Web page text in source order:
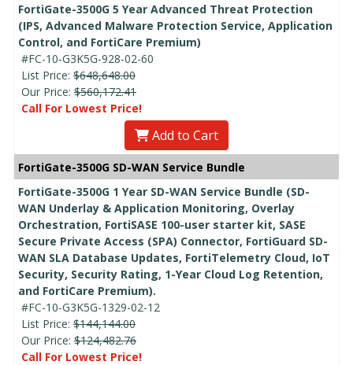
FortiGate-3500G 5 Year Advanced Threat Protection
(IPS, Advanced Malware Protection Service, Application
Control, and FortiCare Premium)
#FC-10-G3K5G-928-02-60
List Price: $648,648.00
Our Price: $560,172.41
Call For Lowest Price!
Add to Cart
FortiGate-3500G SD-WAN Service Bundle
FortiGate-3500G 1 Year SD-WAN Service Bundle (SD-
WAN Underlay & Application Monitoring, Overlay
Orchestration, FortiSASE 100-user starter kit, SASE
Secure Private Access (SPA) Connector, FortiGuard SD-
WAN SLA Database Updates, FortiTelemetry Cloud, IoT
Security, Security Rating, 1-Year Cloud Log Retention,
and FortiCare Premium).
#FC-10-G3K5G-1329-02-12
List Price: $144,144.00
Our Price: $124,482.76
Call For Lowest Price!